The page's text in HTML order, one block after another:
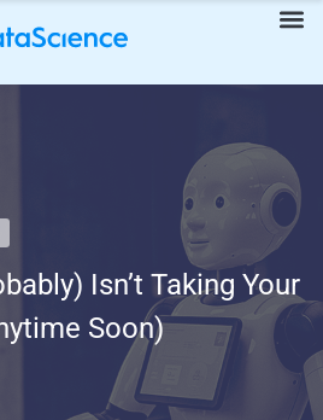
Taking Your Job (At Least Anytime
Isn’t Taking Your
Soon)